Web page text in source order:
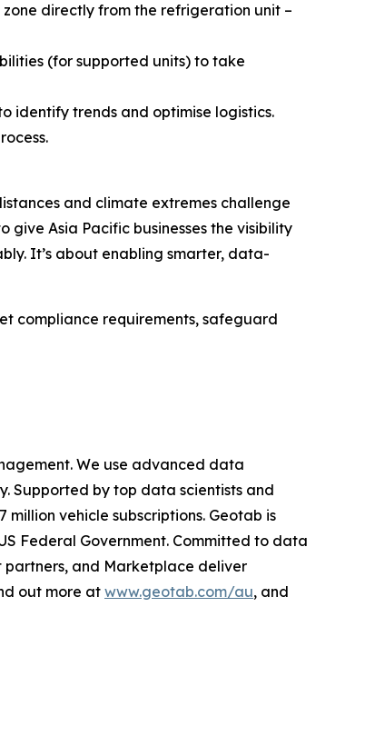
directly from the refrigeration unit –
(for supported units) to take
identify trends and optimise logistics.
and climate extremes challenge
give Asia Pacific businesses the visibility
It’s about enabling smarter, data-
compliance requirements, safeguard
We use advanced data
Supported by top data scientists and
vehicle subscriptions. Geotab is
Federal Government. Committed to data
partners, and Marketplace deliver
out more atwww.geotab.com/au, and